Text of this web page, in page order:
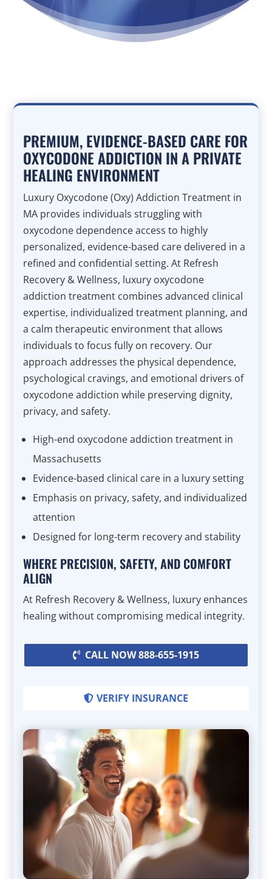
PREMIUM, EVIDENCE-BASED CARE FOR
OXYCODONE ADDICTION IN A PRIVATE
HEALING ENVIRONMENT
Luxury Oxycodone (Oxy) Addiction Treatment in
MA provides individuals struggling with
oxycodone dependence access to highly
personalized, evidence-based care delivered in a
refined and confidential setting. At Refresh
Recovery & Wellness, luxury oxycodone
addiction treatment combines advanced clinical
expertise, individualized treatment planning, and
a calm therapeutic environment that allows
individuals to focus fully on recovery. Our
approach addresses the physical dependence,
psychological cravings, and emotional drivers of
oxycodone addiction while preserving dignity,
privacy, and safety.
High-end oxycodone addiction treatment in
Massachusetts
Evidence-based clinical care in a luxury setting
Emphasis on privacy, safety, and individualized
attention
Designed for long-term recovery and stability
WHERE PRECISION, SAFETY, AND COMFORT
ALIGN
At Refresh Recovery & Wellness, luxury enhances
healing without compromising medical integrity.
CALL NOW 888-655-1915
VERIFY INSURANCE